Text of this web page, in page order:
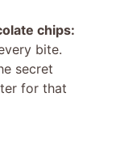
chips:
bite.
secret
for that